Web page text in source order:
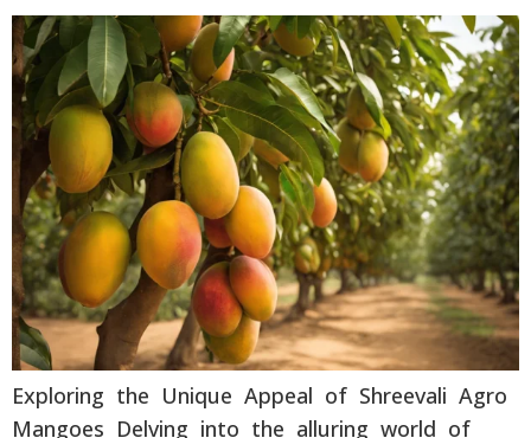
Exploring the Unique Appeal of Shreevali Agro
Mangoes Delving into the alluring world of